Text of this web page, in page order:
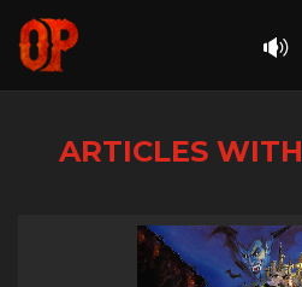
ARTICLES WITH